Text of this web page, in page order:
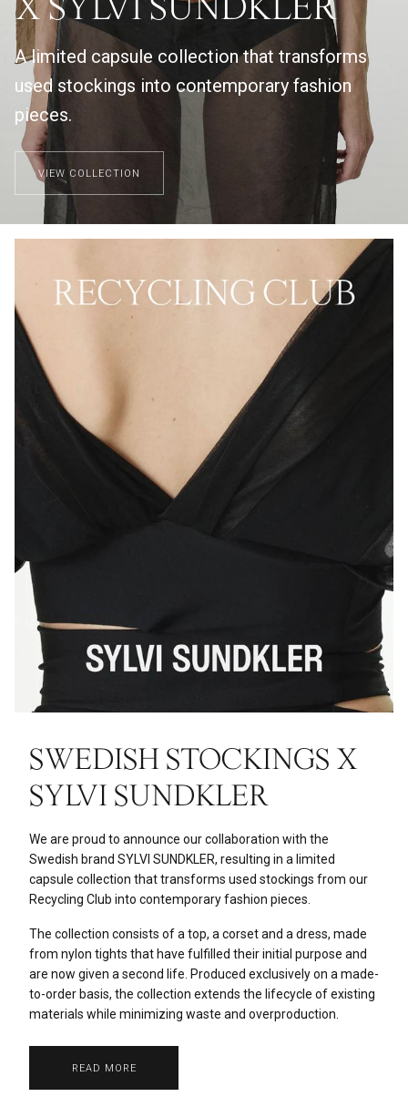
A limited capsule collection that transforms
used stockings into contemporary fashion
pieces.
VIEW COLLECTION
SWEDISH STOCKINGS X
SYLVI SUNDKLER
We are proud to announce our collaboration with the
Swedish brand SYLVI SUNDKLER, resulting in a limited
capsule collection that transforms used stockings from our
Recycling Club into contemporary fashion pieces.
The collection consists of a top, a corset and a dress, made
from nylon tights that have fulfilled their initial purpose and
are now given a second life. Produced exclusively on a made-
to-order basis, the collection extends the lifecycle of existing
materials while minimizing waste and overproduction.
READ MORE